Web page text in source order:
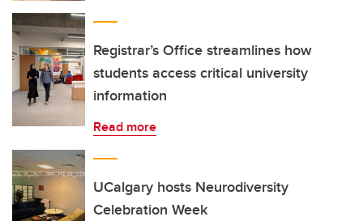
Registrar’s Office streamlines how
students access critical university
information
Read more
UCalgary hosts Neurodiversity
Celebration Week